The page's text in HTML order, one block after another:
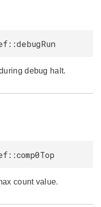
debug halt.
count value.